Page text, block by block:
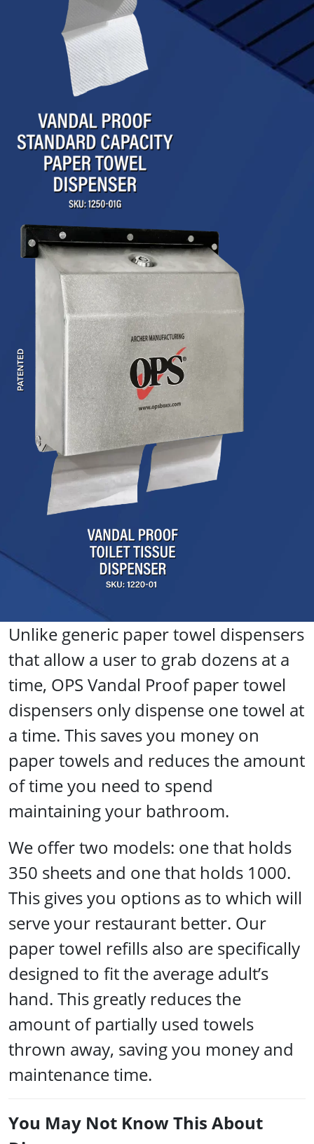
Unlike generic paper towel dispensers
that allow a user to grab dozens at a
time, OPS Vandal Proof paper towel
dispensers only dispense one towel at
a time. This saves you money on
paper towels and reduces the amount
of time you need to spend
maintaining your bathroom.
We offer two models: one that holds
350 sheets and one that holds 1000.
This gives you options as to which will
serve your restaurant better. Our
paper towel refills also are specifically
designed to fit the average adult’s
hand. This greatly reduces the
amount of partially used towels
thrown away, saving you money and
maintenance time.
You May Not Know This About